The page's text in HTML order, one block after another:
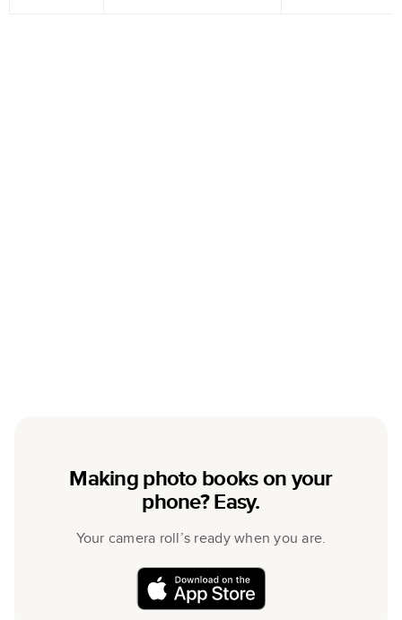
Making photo books on your
phone? Easy.
Your camera roll’s ready when you are.